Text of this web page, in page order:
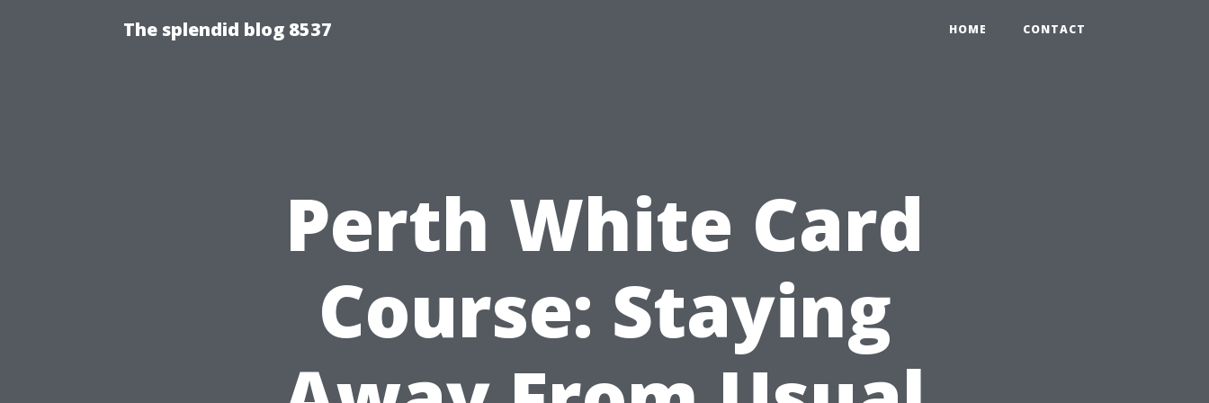
The splendid blog 8537 HOME CONTACT
Perth White Card
Course: Staying